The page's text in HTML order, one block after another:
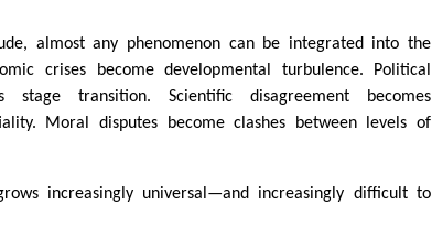
almost any phenomenon can be integrated into the
crises become developmental turbulence. Political
stage transition. Scientific disagreement becomes
Moral disputes become clashes between levels of
increasingly universal—and increasingly difficult to